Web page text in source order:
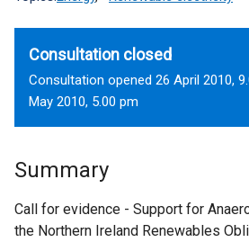
Consultation closed
Consultation opened 26 April 2010,
May 2010, 5.00 pm
Summary
Call for evidence - Support for
the Northern Ireland Renewables